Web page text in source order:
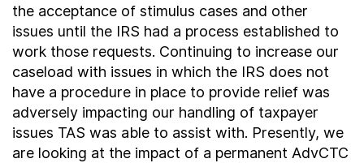
the acceptance of stimulus cases and other
issues until the IRS had a process established to
work those requests. Continuing to increase our
caseload with issues in which the IRS does not
have a procedure in place to provide relief was
adversely impacting our handling of taxpayer
issues TAS was able to assist with. Presently, we
are looking at the impact of a permanent AdvCTC